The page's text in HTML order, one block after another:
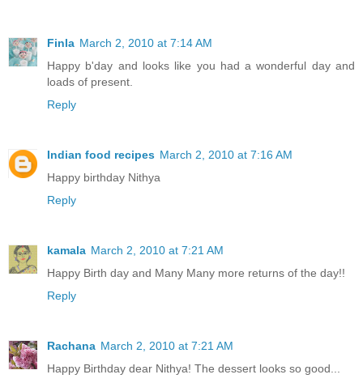
Finla March 2, 2010 at 7:14 AM
Happy b'day and looks like you had a wonderful day and
loads of present.
Reply
Indian food recipes March 2, 2010 at 7:16 AM
Happy birthday Nithya
Reply
kamala March 2, 2010 at 7:21 AM
Happy Birth day and Many Many more returns of the day!!
Reply
Rachana March 2, 2010 at 7:21 AM
Happy Birthday dear Nithya! The dessert looks so good...